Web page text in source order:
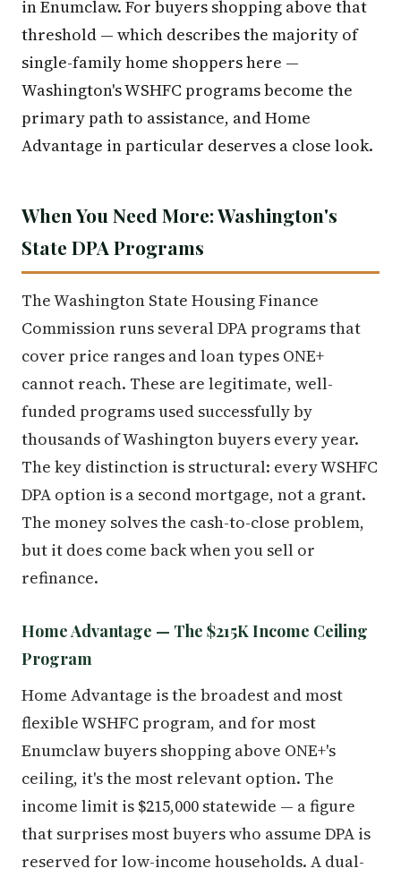
in Enumclaw. For buyers shopping above that
threshold — which describes the majority of
single-family home shoppers here —
Washington's WSHFC programs become the
primary path to assistance, and Home
Advantage in particular deserves a close look.
When You Need More: Washington's
State DPA Programs
The Washington State Housing Finance
Commission runs several DPA programs that
cover price ranges and loan types ONE+
cannot reach. These are legitimate, well-
funded programs used successfully by
thousands of Washington buyers every year.
The key distinction is structural: every WSHFC
DPA option is a second mortgage, not a grant.
The money solves the cash-to-close problem,
but it does come back when you sell or
refinance.
Home Advantage — The $215K Income Ceiling
Program
Home Advantage is the broadest and most
flexible WSHFC program, and for most
Enumclaw buyers shopping above ONE+'s
ceiling, it's the most relevant option. The
income limit is $215,000 statewide — a figure
that surprises most buyers who assume DPA is
reserved for low-income households. A dual-